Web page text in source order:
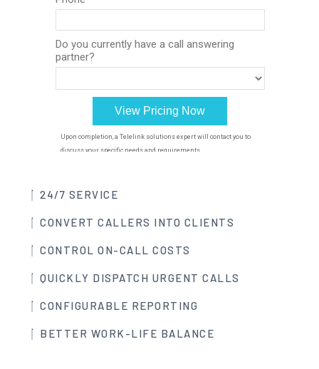
24/7 SERVICE
CONVERT CALLERS INTO CLIENTS
CONTROL ON-CALL COSTS
QUICKLY DISPATCH URGENT CALLS
CONFIGURABLE REPORTING
BETTER WORK-LIFE BALANCE